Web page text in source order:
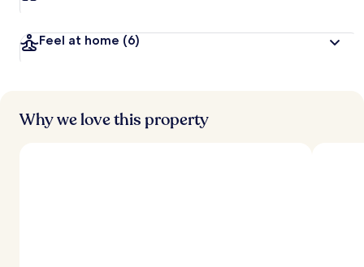
Feel at home (6)
Why we love this property